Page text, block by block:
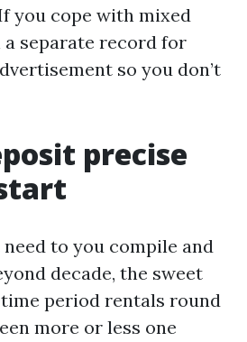
you cope with mixed
separate record for
so you don’t
precise
to you compile and
decade, the sweet
period rentals round
more or less one